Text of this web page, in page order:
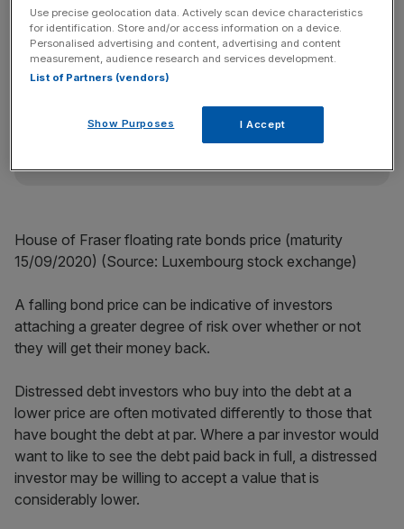
News Updates
Stay ahead with our three daily briefings delivering all the
incisive analysis straight to your inbox.
House of Fraser floating rate bonds price (maturity
15/09/2020) (Source: Luxembourg stock exchange)
A falling bond price can be indicative of investors
attaching a greater degree of risk over whether or not
they will get their money back.
Distressed debt investors who buy into the debt at a
lower price are often motivated differently to those that
have bought the debt at par. Where a par investor would
want to like to see the debt paid back in full, a distressed
investor may be willing to accept a value that is
considerably lower.
Use precise geolocation data. Actively scan device characteristics
for identification. Store and/or access information on a device.
Personalised advertising and content, advertising and content
measurement, audience research and services development.
List of Partners (vendors)
Show Purposes I Accept